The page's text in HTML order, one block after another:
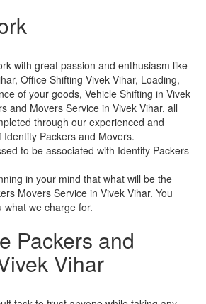
with great passion and enthusiasm like -
Office Shifting Vivek Vihar, Loading,
of your goods, Vehicle Shifting in Vivek
and Movers Service in Vivek Vihar, all
through our experienced and
Packers and Movers.
to be associated with Identity Packers
in your mind that what will be the
Movers Service in Vivek Vihar. You
we charge for.
Packers and
Vihar